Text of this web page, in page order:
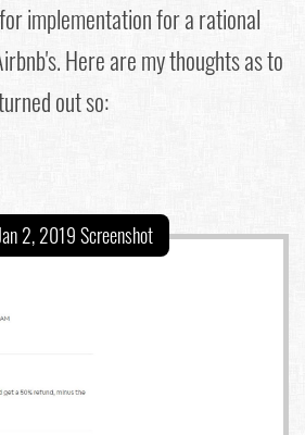
implementation for a rational
Here are my thoughts as to
out so:
2, 2019 Screenshot